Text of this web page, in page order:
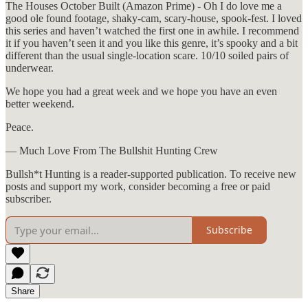
The Houses October Built (Amazon Prime) - Oh I do love me a
good ole found footage, shaky-cam, scary-house, spook-fest. I loved
this series and haven’t watched the first one in awhile. I recommend
it if you haven’t seen it and you like this genre, it’s spooky and a bit
different than the usual single-location scare. 10/10 soiled pairs of
underwear.
We hope you had a great week and we hope you have an even
better weekend.
Peace.
— Much Love From The Bullshit Hunting Crew
Bullsh*t Hunting is a reader-supported publication. To receive new
posts and support my work, consider becoming a free or paid
subscriber.
Subscribe
Share